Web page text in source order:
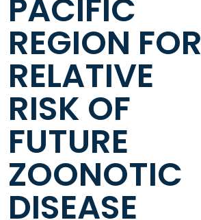
PACIFIC
REGION FOR
RELATIVE
RISK OF
FUTURE
ZOONOTIC
DISEASE